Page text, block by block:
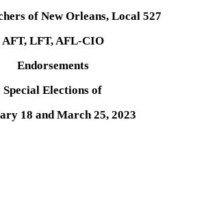
of New Orleans, Local 527
AFT, LFT, AFL-CIO
Endorsements
Special Elections of
18 and March 25, 2023